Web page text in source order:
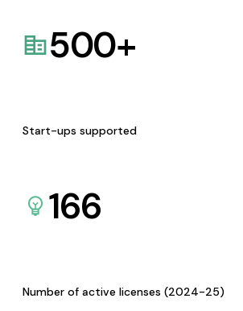
500+
Start-ups supported
166
Number of active licenses (2024-25)